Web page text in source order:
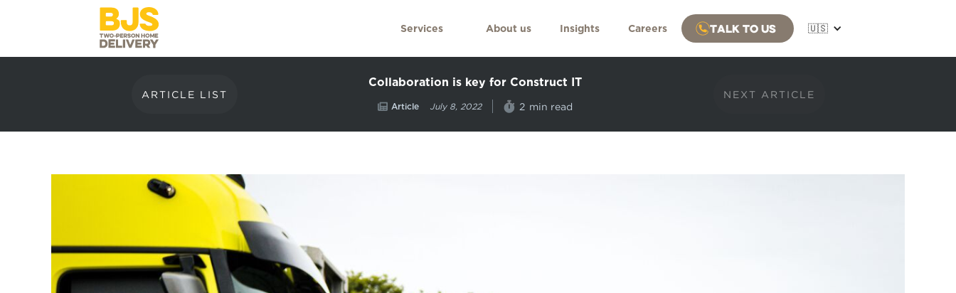
Services About us Insights Careers Talk to us 🇺🇸
ARTICLE LIST
Collaboration is key for Construct IT
Article July 8, 2022 2 min read
NEXT ARTICLE